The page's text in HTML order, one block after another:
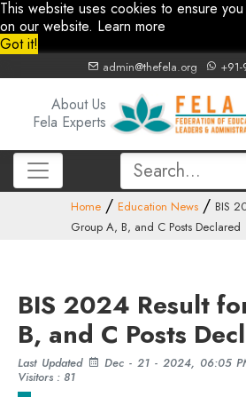
This website uses cookies to ensure
on our website. Learn more
Got it!
admin@thefela.org
About Us
Fela Experts
Home Education News
BIS
Group A, B, and C Posts Declared
BIS 2024 Result
B, and C Posts
Last Updated Dec - 21 - 2024, 06:05
Visitors : 81